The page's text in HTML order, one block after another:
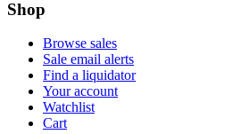
Shop
Browse sales
Sale email alerts
Find a liquidator
Your account
Watchlist
Cart